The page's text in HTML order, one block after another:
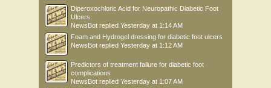
Diperoxochloric Acid for Neuropathic Diabetic Foot
Ulcers
NewsBot replied Yesterday at 1:14 AM
Foam and Hydrogel dressing for diabetic foot ulcers
NewsBot replied Yesterday at 1:12 AM
Predictors of treatment failure for diabetic foot
complications
NewsBot replied Yesterday at 1:07 AM